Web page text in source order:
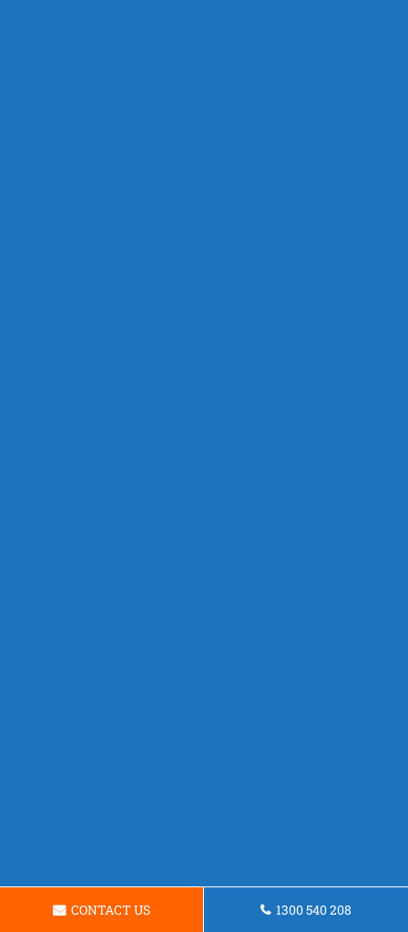
CONTACT US 1300 540 208